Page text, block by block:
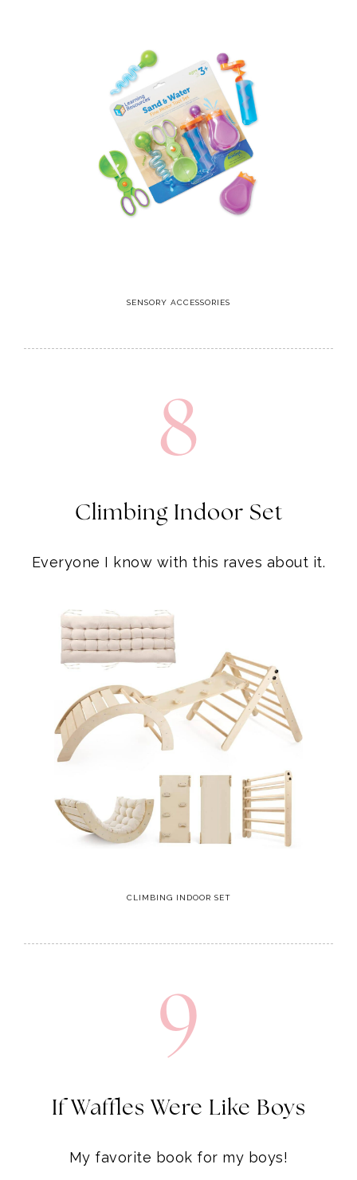
SENSORY ACCESSORIES
8
Climbing Indoor Set
Everyone I know with this raves about it.
CLIMBING INDOOR SET
9
If Waffles Were Like Boys
My favorite book for my boys!